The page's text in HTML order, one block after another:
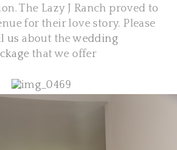
The Lazy J Ranch proved to
for their love story. Please
us about thewedding
that we offer